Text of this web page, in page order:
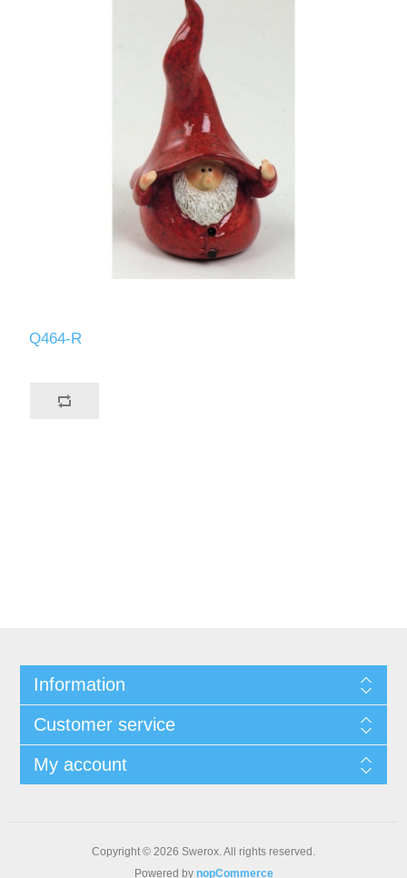
Q464-R
Information
Customer service
My account
Copyright © 2026 Swerox. All rights reserved.
Powered by nopCommerce